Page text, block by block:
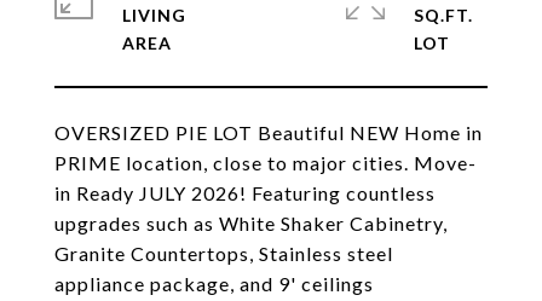
OVERSIZED PIE LOT Beautiful NEW Home in
PRIME location, close to major cities. Move-
in Ready JULY 2026! Featuring countless
upgrades such as White Shaker Cabinetry,
Granite Countertops, Stainless steel
appliance package, and 9' ceilings
LIVING
SQ.FT.